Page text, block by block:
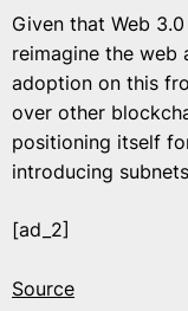
Given that Web
reimagine the web
adoption on this
over other
positioning itself
introducing
[ad_2]
Source